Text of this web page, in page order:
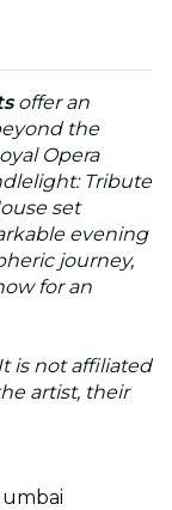
offer an
the
Opera
Tribute
set
evening
journey,
for an
is not affiliated
artist, their